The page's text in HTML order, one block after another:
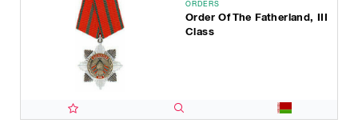
ORDERS
Order Of The Fatherland, III
Class